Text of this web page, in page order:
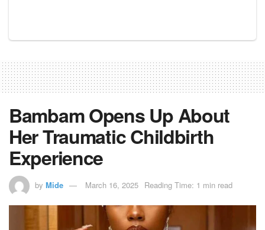
Bambam Opens Up About
Her Traumatic Childbirth
Experience
by Mide March 16, 2025 Reading Time: 1 min read